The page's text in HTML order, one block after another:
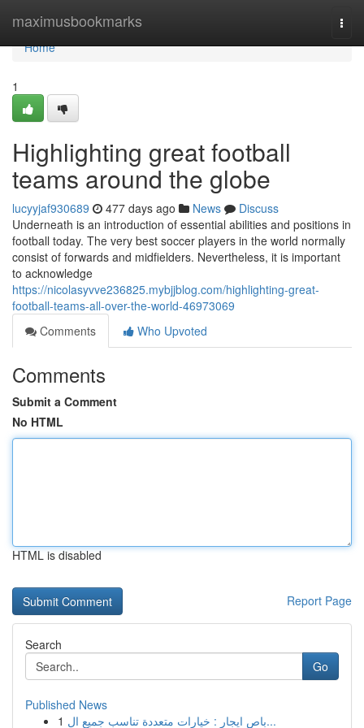
maximusbookmarks
Home
Home
1
Highlighting great football
teams around the globe
lucyyjaf930689 477 days ago News
Discuss
Underneath is an introduction of essential abilities and positions in
football today. The very best soccer players in the world normally
consist of forwards and midfielders. Nevertheless, it is important
to acknowledge
https://nicolasyvve236825.mybjjblog.com/highlighting-great-
football-teams-all-over-the-world-46973069
Comments
Who Upvoted
Comments
Submit a Comment
No HTML
HTML is disabled
Report Page
Search
Go
Published News
1
باص ايجار : خيارات متعددة تناسب جميع ال...